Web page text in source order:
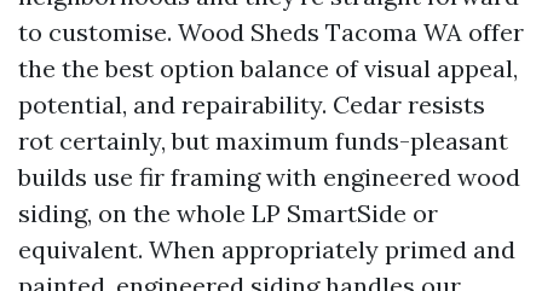
to customise. Wood Sheds Tacoma WA offer
the the best option balance of visual appeal,
potential, and repairability. Cedar resists
rot certainly, but maximum funds-pleasant
builds use fir framing with engineered wood
siding, on the whole LP SmartSide or
equivalent. When appropriately primed and